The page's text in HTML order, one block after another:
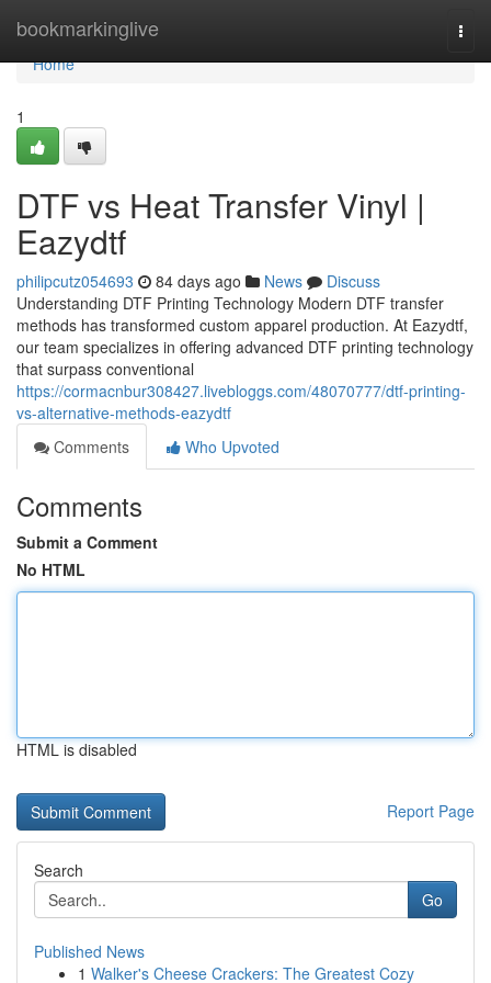
bookmarkinglive
Home
Home
1
DTF vs Heat Transfer Vinyl |
Eazydtf
philipcutz054693 84 days ago News
Discuss
Understanding DTF Printing Technology Modern DTF transfer
methods has transformed custom apparel production. At Eazydtf,
our team specializes in offering advanced DTF printing technology
that surpass conventional
https://cormacnbur308427.livebloggs.com/48070777/dtf-printing-
vs-alternative-methods-eazydtf
Comments
Who Upvoted
Comments
Submit a Comment
No HTML
HTML is disabled
Report Page
Search
Go
Published News
1 Walker's Cheese Crackers: The Greatest Cozy